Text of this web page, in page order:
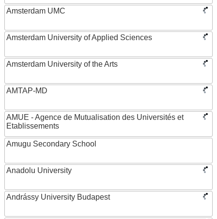
Amsterdam UMC
Amsterdam University of Applied Sciences
Amsterdam University of the Arts
AMTAP-MD
AMUE - Agence de Mutualisation des Universités et
Etablissements
Amugu Secondary School
Anadolu University
Andrássy University Budapest